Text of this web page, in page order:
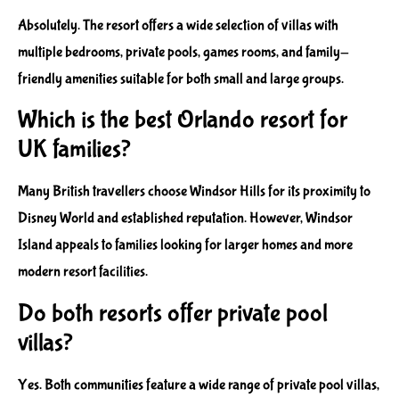
Absolutely. The resort offers a wide selection of villas with
multiple bedrooms, private pools, games rooms, and family-
friendly amenities suitable for both small and large groups.
Which is the best Orlando resort for
UK families?
Many British travellers choose Windsor Hills for its proximity to
Disney World and established reputation. However, Windsor
Island appeals to families looking for larger homes and more
modern resort facilities.
Do both resorts offer private pool
villas?
Yes. Both communities feature a wide range of private pool villas,